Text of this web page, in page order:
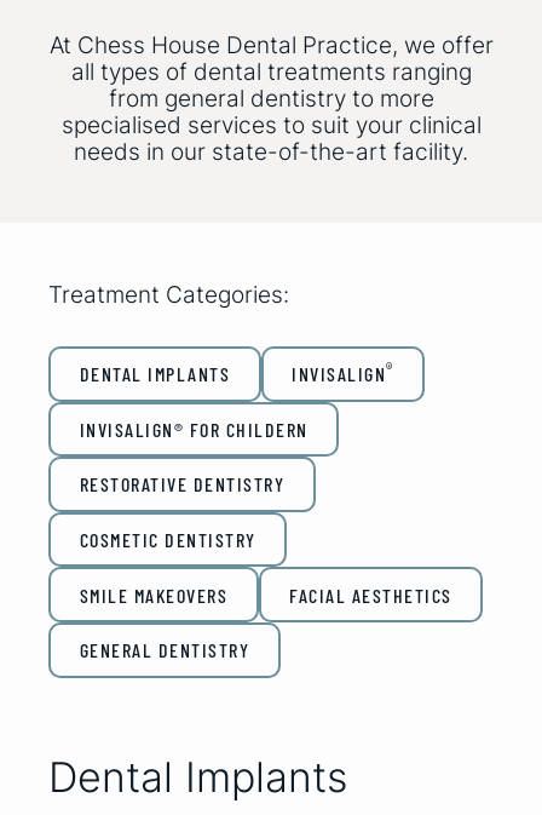
At Chess House Dental Practice, we offer
all types of dental treatments ranging
from general dentistry to more
specialised services to suit your clinical
needs in our state-of-the-art facility.
Treatment Categories:
DENTAL IMPLANTS INVISALIGN®
INVISALIGN® FOR CHILDERN
RESTORATIVE DENTISTRY
COSMETIC DENTISTRY
SMILE MAKEOVERS FACIAL AESTHETICS
GENERAL DENTISTRY
Dental Implants